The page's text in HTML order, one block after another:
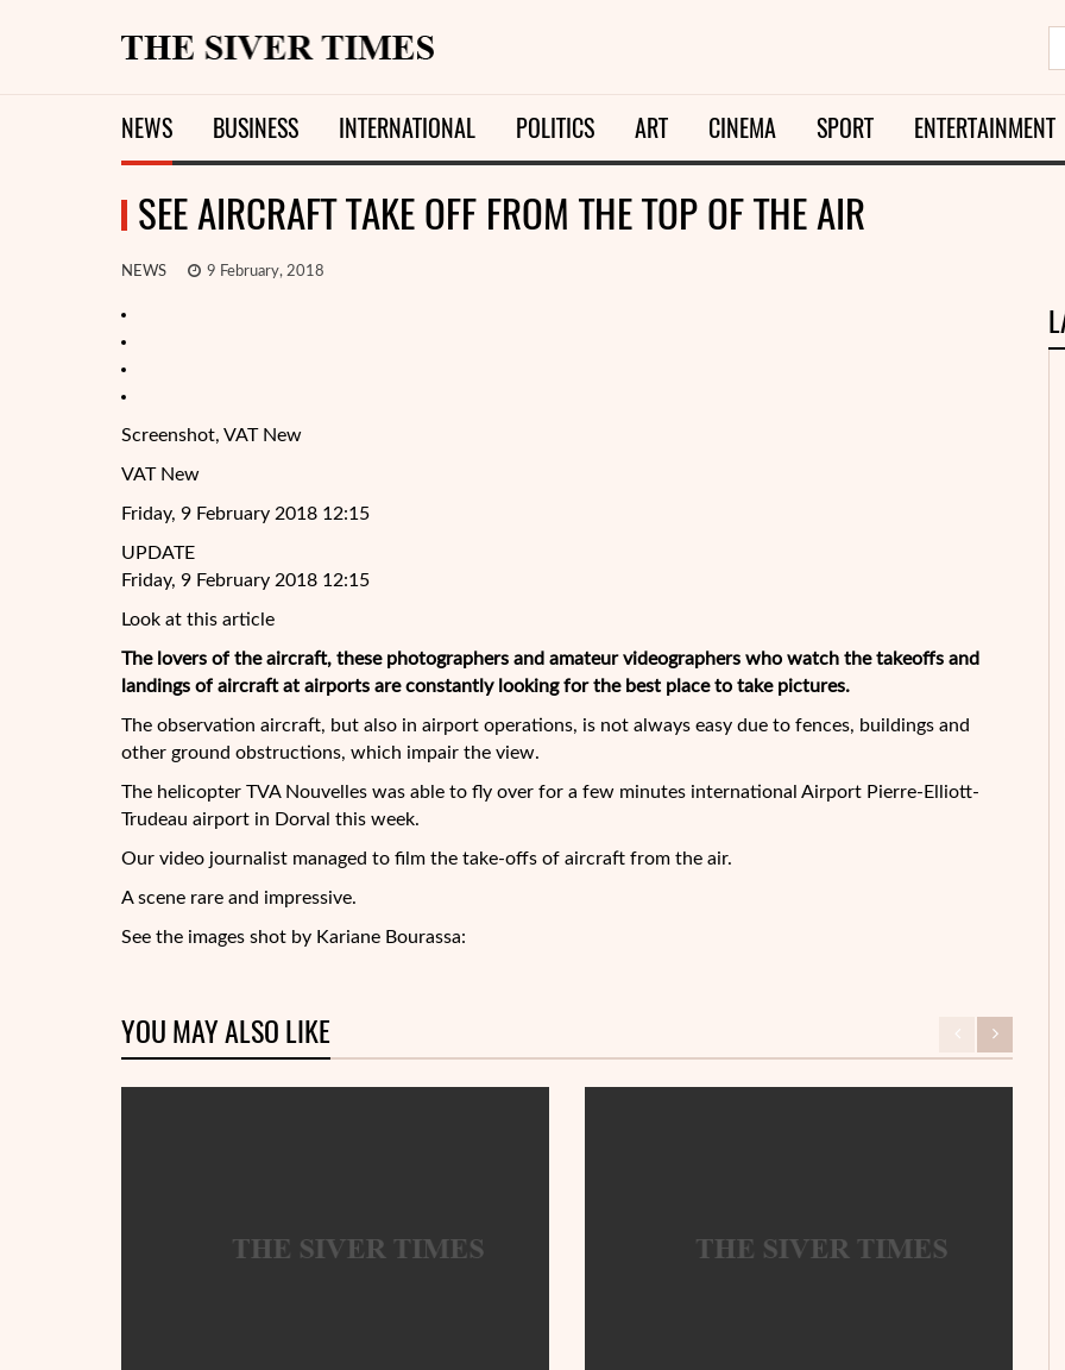
NEWS BUSINESS INTERNATIONAL POLITICS ART CINEMA SPORT ENTERTAINMENT
SEE AIRCRAFT TAKE OFF FROM THE TOP OF THE AIR
NEWS 9 February, 2018
Screenshot, VAT New
VAT New
Friday, 9 February 2018 12:15
UPDATE
Friday, 9 February 2018 12:15
Look at this article
The lovers of the aircraft, these photographers and amateur videographers who watch the takeoffs and
landings of aircraft at airports are constantly looking for the best place to take pictures.
The observation aircraft, but also in airport operations, is not always easy due to fences, buildings and
other ground obstructions, which impair the view.
The helicopter TVA Nouvelles was able to fly over for a few minutes international Airport Pierre-Elliott-
Trudeau airport in Dorval this week.
Our video journalist managed to film the take-offs of aircraft from the air.
A scene rare and impressive.
See the images shot by Kariane Bourassa:
YOU MAY ALSO LIKE